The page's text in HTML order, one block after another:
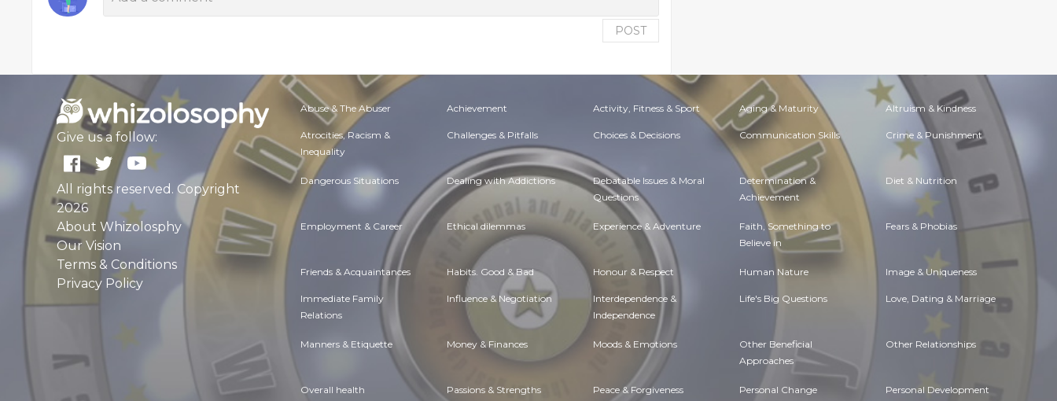
POST
Give us a follow:
All rights reserved. Copyright
2026
About Whizolosphy
Our Vision
Terms & Conditions
Privacy Policy
Abuse & The Abuser Achievement Activity, Fitness & Sport Aging & Maturity Altruism & Kindness
Atrocities, Racism &
Inequality
Challenges & Pitfalls Choices & Decisions Communication Skills Crime & Punishment
Dangerous Situations Dealing with Addictions Debatable Issues & Moral
Questions
Determination &
Achievement
Diet & Nutrition
Employment & Career Ethical dilemmas Experience & Adventure Faith, Something to
Believe in
Fears & Phobias
Friends & Acquaintances Habits. Good & Bad Honour & Respect Human Nature Image & Uniqueness
Immediate Family
Relations
Influence & Negotiation Interdependence &
Independence
Life's Big Questions Love, Dating & Marriage
Manners & Etiquette Money & Finances Moods & Emotions Other Beneficial
Approaches
Other Relationships
Overall health Passions & Strengths Peace & Forgiveness Personal Change Personal Development